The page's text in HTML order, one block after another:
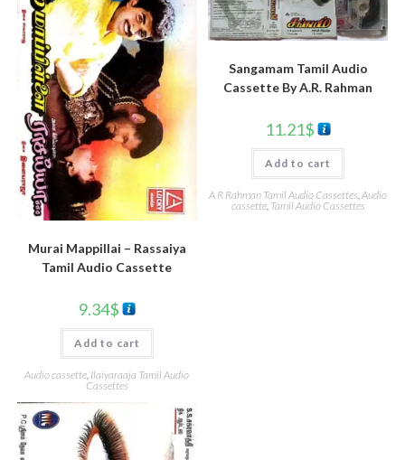
Murai Mappillai – Rassaiya
Tamil Audio Cassette
9.34$
Add to cart
Audio cassette Ilaiyaraaja Tamil Audio
Cassettes
Sangamam Tamil Audio
Cassette By A.R. Rahman
11.21$
Add to cart
A R Rahman Tamil Audio Cassettes,Audio
cassette, Tamil Audio Cassettes